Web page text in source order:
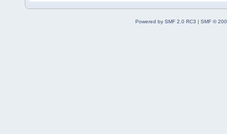
Powered by SMF 2.0 RC3 | SMF ©